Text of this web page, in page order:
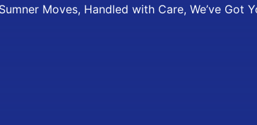
Moves, Handled with Care, We’ve Got